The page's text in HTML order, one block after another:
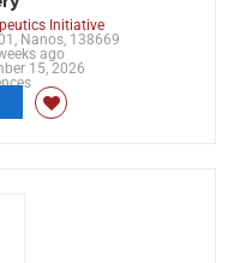
Initiative
Nanos, 138669
ago
15, 2026